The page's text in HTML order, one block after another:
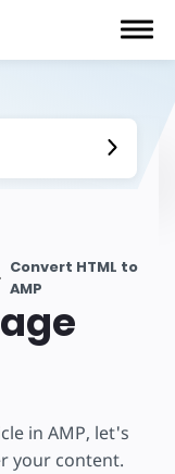
Convert HTML to
AMP
in AMP, let's
your content.